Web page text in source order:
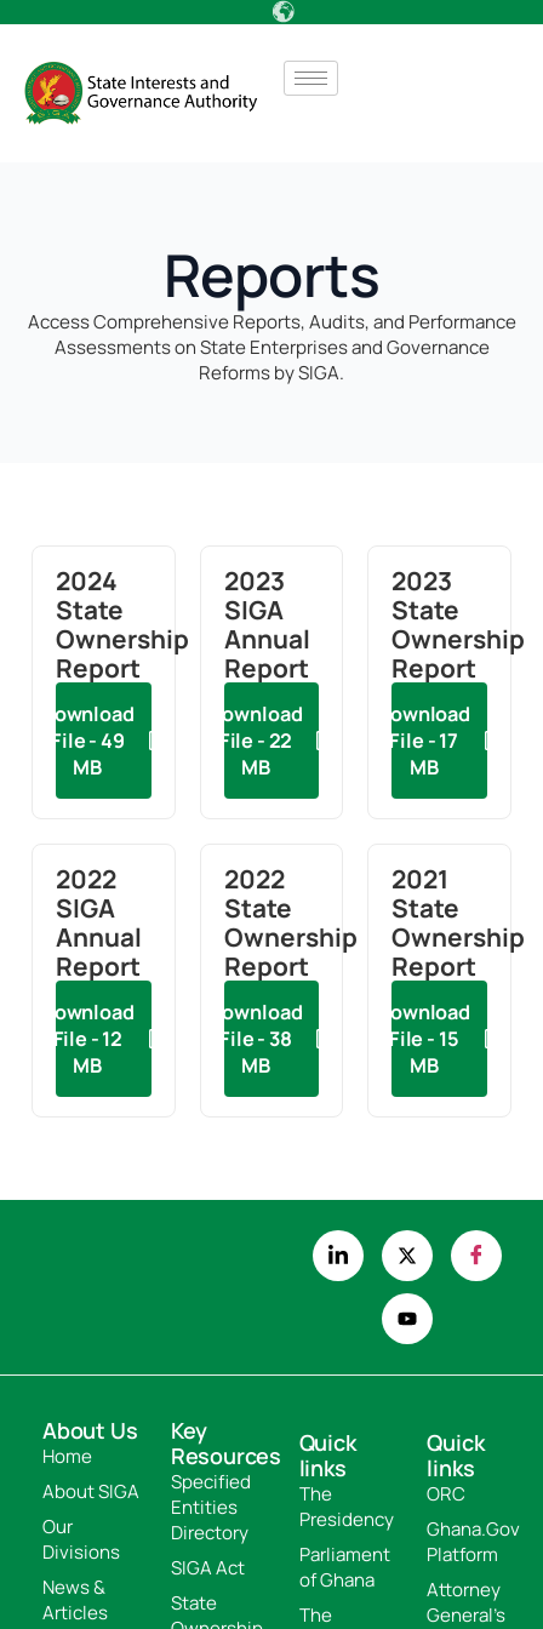
Reports
Access Comprehensive Reports, Audits, and Performance
Assessments on State Enterprises and Governance
Reforms by SIGA.
2024
State
Ownership
Report
Download
File - 49
MB
2023
SIGA
Annual
Report
Download
File - 22
MB
2023
State
Ownership
Report
Download
File - 17
MB
2022
SIGA
Annual
Report
Download
File - 12
MB
2022
State
Ownership
Report
Download
File - 38
MB
2021
State
Ownership
Report
Download
File - 15
MB
About Us
Home
About SIGA
Our
Divisions
News &
Articles
Key
Resources
Specified
Entities
Directory
SIGA Act
State
Quick
links
The
Presidency
Parliament
of Ghana
The
Quick
links
ORC
Ghana.Gov
Platform
Attorney
General's